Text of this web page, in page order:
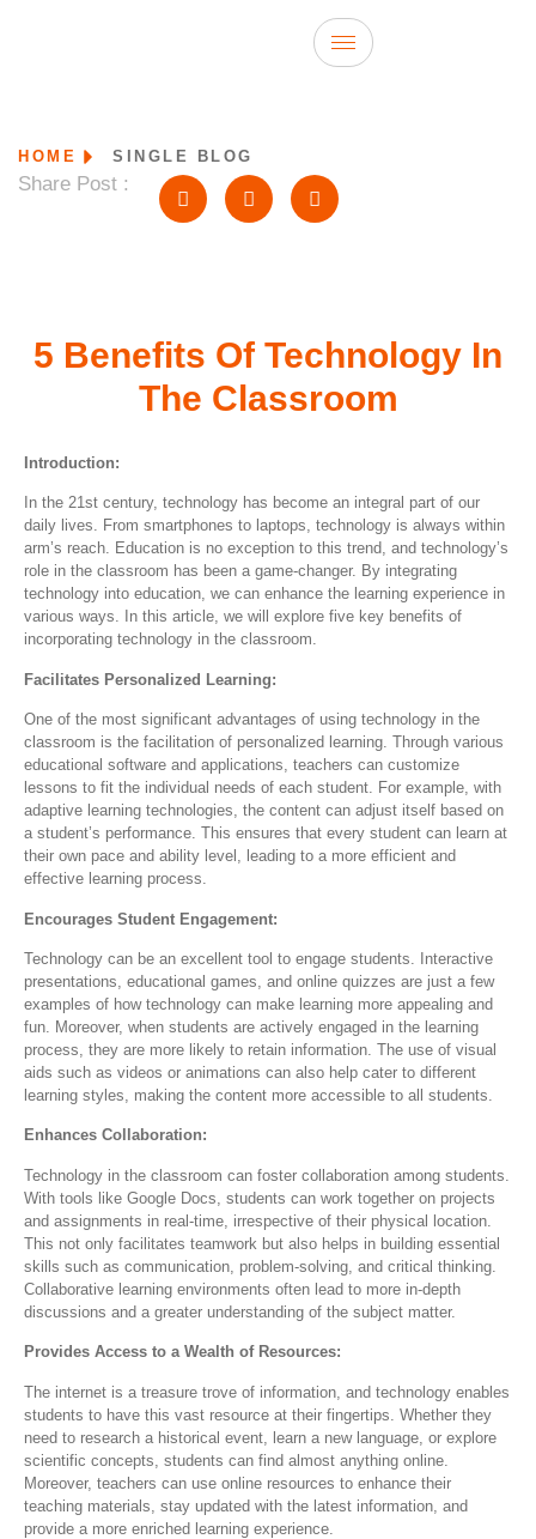
HOME SINGLE BLOG
Share Post :
5 Benefits Of Technology In
The Classroom
Introduction:
In the 21st century, technology has become an integral part of our
daily lives. From smartphones to laptops, technology is always within
arm’s reach. Education is no exception to this trend, and technology’s
role in the classroom has been a game-changer. By integrating
technology into education, we can enhance the learning experience in
various ways. In this article, we will explore five key benefits of
incorporating technology in the classroom.
Facilitates Personalized Learning:
One of the most significant advantages of using technology in the
classroom is the facilitation of personalized learning. Through various
educational software and applications, teachers can customize
lessons to fit the individual needs of each student. For example, with
adaptive learning technologies, the content can adjust itself based on
a student’s performance. This ensures that every student can learn at
their own pace and ability level, leading to a more efficient and
effective learning process.
Encourages Student Engagement:
Technology can be an excellent tool to engage students. Interactive
presentations, educational games, and online quizzes are just a few
examples of how technology can make learning more appealing and
fun. Moreover, when students are actively engaged in the learning
process, they are more likely to retain information. The use of visual
aids such as videos or animations can also help cater to different
learning styles, making the content more accessible to all students.
Enhances Collaboration:
Technology in the classroom can foster collaboration among students.
With tools like Google Docs, students can work together on projects
and assignments in real-time, irrespective of their physical location.
This not only facilitates teamwork but also helps in building essential
skills such as communication, problem-solving, and critical thinking.
Collaborative learning environments often lead to more in-depth
discussions and a greater understanding of the subject matter.
Provides Access to a Wealth of Resources:
The internet is a treasure trove of information, and technology enables
students to have this vast resource at their fingertips. Whether they
need to research a historical event, learn a new language, or explore
scientific concepts, students can find almost anything online.
Moreover, teachers can use online resources to enhance their
teaching materials, stay updated with the latest information, and
provide a more enriched learning experience.